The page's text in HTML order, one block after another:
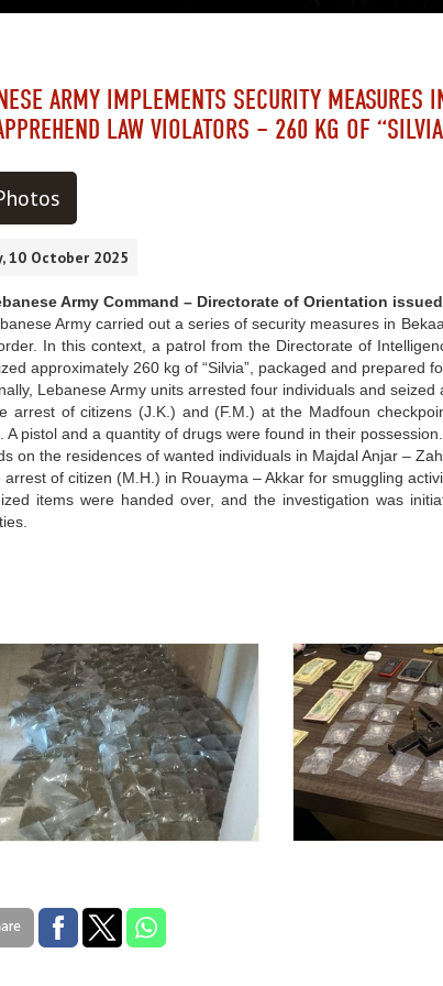
ARMY IMPLEMENTS SECURITY MEASURES
LAW VIOLATORS – 260 KG OF
10 October 2025
Army Command – Directorate of Orientation
Army carried out a series of security measures in
In this context, a patrol from the Directorate of
approximately 260 kg of “Silvia”, packaged and prepared
Lebanese Army units arrested four individuals and
of citizens (J.K.) and (F.M.) at the Madfoun
A pistol and a quantity of drugs were found in their possession.
on the residences of wanted individuals in Majdal Anjar –
of citizen (M.H.) in Rouayma – Akkar for smuggling
items were handed over, and the investigation was